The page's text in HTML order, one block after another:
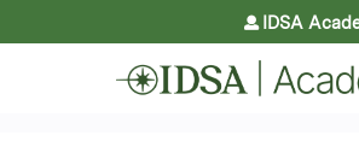
Jump to content
IDSA